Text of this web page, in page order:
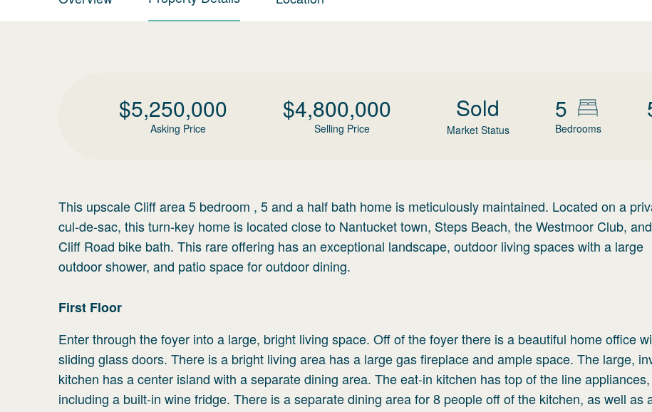
$5,250,000
Asking Price
$4,800,000
Selling Price
Sold
Market Status
5
Bedrooms
This upscale Cliff area 5 bedroom , 5 and a half bath home is meticulously maintained. Located on a
cul-de-sac, this turn-key home is located close to Nantucket town, Steps Beach, the Westmoor Club,
Cliff Road bike bath. This rare offering has an exceptional landscape, outdoor living spaces with a large
outdoor shower, and patio space for outdoor dining.
First Floor
Enter through the foyer into a large, bright living space. Off of the foyer there is a beautiful home office
sliding glass doors. There is a bright living area has a large gas fireplace and ample space. The large,
kitchen has a center island with a separate dining area. The eat-in kitchen has top of the line appliances,
including a built-in wine fridge. There is a separate dining area for 8 people off of the kitchen, as well as